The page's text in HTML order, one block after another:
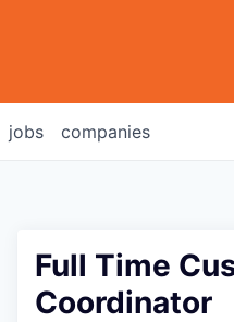
jobs companies
Full Time
Coordinator